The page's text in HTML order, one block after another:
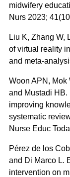
midwifery
Nurs 2023;
Liu K, Zhang W,
of virtual reality
and meta-
Woon APN, Mok
and Mustadi HB.
improving
systematic
Nurse Educ
Pérez de los
and Di Marco L.
intervention on